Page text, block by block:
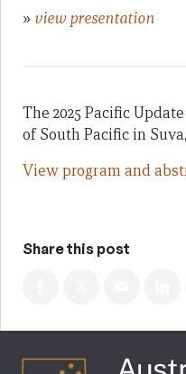
» view presentation
The 2025 Pacific
of South Pacific in
View program and
Share this post